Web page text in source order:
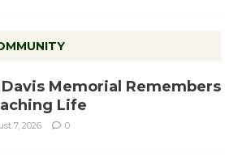
Davis Memorial Remembers
Life
7, 2026 0